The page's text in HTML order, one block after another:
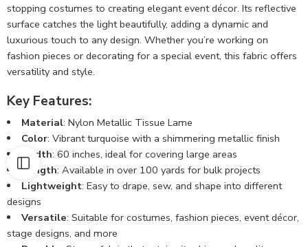
stopping costumes to creating elegant event décor. Its reflective
surface catches the light beautifully, adding a dynamic and
luxurious touch to any design. Whether you’re working on
fashion pieces or decorating for a special event, this fabric offers
versatility and style.
Key Features:
Material: Nylon Metallic Tissue Lame
Color: Vibrant turquoise with a shimmering metallic finish
Width: 60 inches, ideal for covering large areas
Length: Available in over 100 yards for bulk projects
Lightweight: Easy to drape, sew, and shape into different
designs
Versatile: Suitable for costumes, fashion pieces, event décor,
stage designs, and more